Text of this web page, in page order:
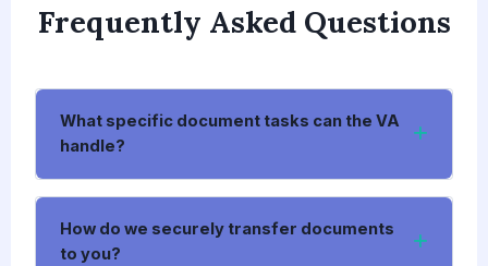
Frequently Asked Questions
What specific document tasks can the VA
handle?
How do we securely transfer documents
to you?